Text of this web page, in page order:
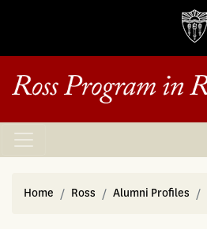
Home Ross Alumni Profiles